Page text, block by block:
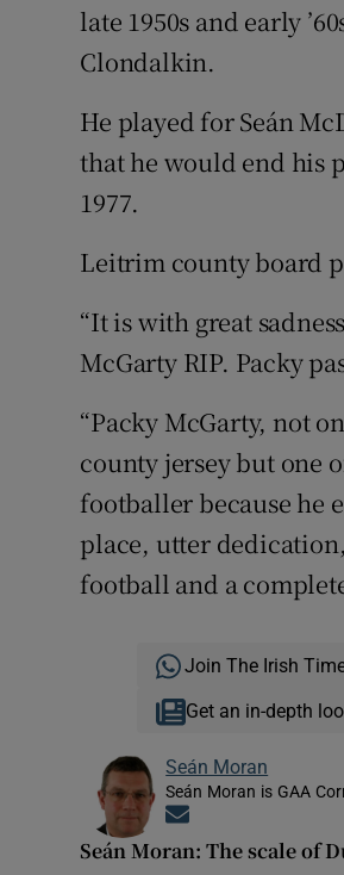
late 1950s and early
Clondalkin.
He played for Seán
that he would end his
1977.
Leitrim county board
“It is with great
McGarty RIP. Packy
“Packy McGarty, not
county jersey but one
footballer because he
place, utter
football and a
Join The Irish
Get an in-depth
Seán Moran
Seán Moran is GAA
Seán Moran: The scale of